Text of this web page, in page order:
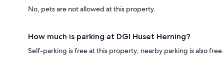
No, pets are not allowed at this property.
How much is parking at DGI Huset Herning?
Self-parking is free at this property; nearby parking is also free.